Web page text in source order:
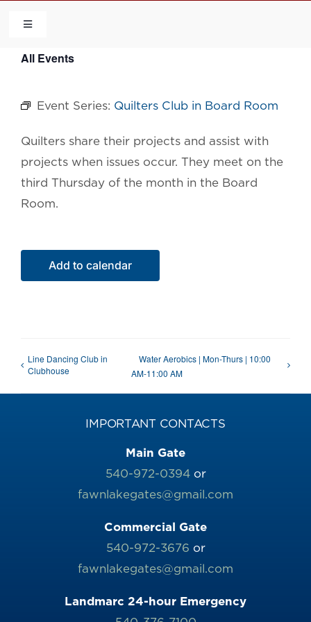
content
Toggle
HOME
COMMUNITY
CALENDAR
All Events
Event Series: Quilters Club in Board Room
Quilters share their projects and assist with
projects when issues occur. They meet on the
third Thursday of the month in the Board
Room.
Add to calendar
Line Dancing Club in
Clubhouse
Water Aerobics | Mon-Thurs | 10:00
AM-11:00 AM
IMPORTANT CONTACTS
Main Gate
540-972-0394or
fawnlakegates@gmail.com
Commercial Gate
540-972-3676 or
fawnlakegates@gmail.com
Landmarc 24-hour Emergency